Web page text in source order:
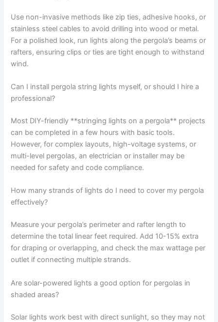
Use non-invasive methods like zip ties, adhesive hooks, or
stainless steel cables to avoid drilling into wood or metal.
For a polished look, run lights along the pergola’s beams or
rafters, ensuring clips or ties are tight enough to withstand
wind.
Can I install pergola string lights myself, or should I hire a
professional?
Most DIY-friendly **stringing lights on a pergola** projects
can be completed in a few hours with basic tools.
However, for complex layouts, high-voltage systems, or
multi-level pergolas, an electrician or installer may be
needed for safety and code compliance.
How many strands of lights do I need to cover my pergola
effectively?
Measure your pergola’s perimeter and rafter length to
determine the total linear feet required. Add 10-15% extra
for draping or overlapping, and check the max wattage per
outlet if connecting multiple strands.
Are solar-powered lights a good option for pergolas in
shaded areas?
Solar lights work best with direct sunlight, so they may not